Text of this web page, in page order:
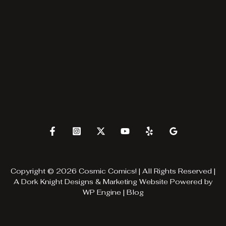
Copyright © 2026 Cosmic Comics! | All Rights Reserved |
A Dork Knight Designs & Marketing Website Powered by
WP Engine| Blog